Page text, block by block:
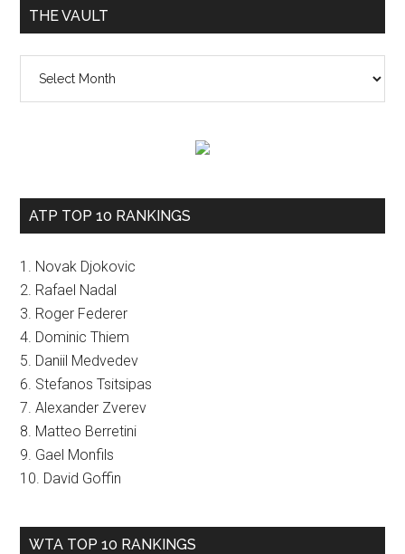
THE VAULT
vault
ATP TOP 10 RANKINGS
1. Novak Djokovic
2. Rafael Nadal
3. Roger Federer
4. Dominic Thiem
5. Daniil Medvedev
6. Stefanos Tsitsipas
7. Alexander Zverev
8. Matteo Berretini
9. Gael Monfils
10. David Goffin
WTA TOP 10 RANKINGS